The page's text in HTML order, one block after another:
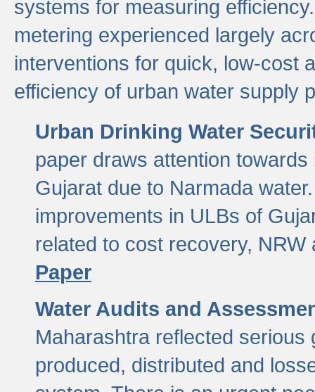
systems for measuring
metering experienced largely
interventions for quick, low-cost
efficiency of urban water supply
Urban Drinking Water
paper draws attention
Gujarat due to Narmada
improvements in ULBs of
related to cost recovery,
Paper
Water Audits and
Maharashtra reflected
produced, distributed and